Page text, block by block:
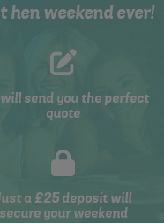
weekend ever!
send you the perfect
quote
a £25 deposit will
secure your weekend